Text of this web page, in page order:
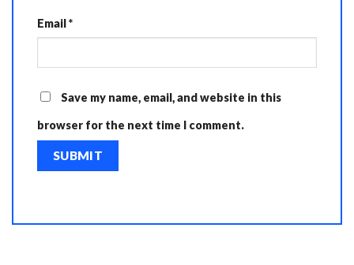
Email*
Save my name, email, and website in this
browser for the next time I comment.